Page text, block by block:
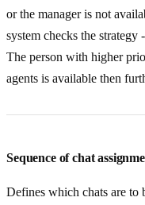
or the manager is not
system checks the strategy
The person with higher
agents is available then
Sequence of chat
Defines which chats are to